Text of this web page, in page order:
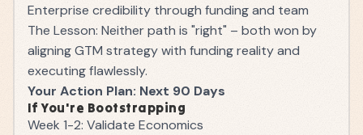
Enterprise credibility through funding and team
The Lesson: Neither path is "right" – both won by
aligning GTM strategy with funding reality and
executing flawlessly.
Your Action Plan: Next 90 Days
If You're Bootstrapping
Week 1-2: Validate Economics